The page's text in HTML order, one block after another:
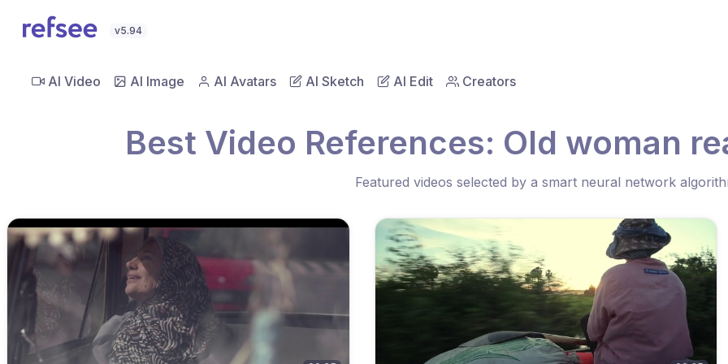
v5.94
AI Video AI Image AI Avatars AI Sketch AI Edit Creators
Best Video References: Old woman
Featured videos selected by a smart neural network